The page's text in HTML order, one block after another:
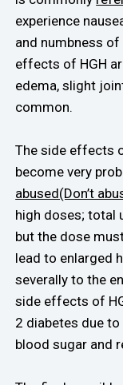
experience
and numbness
effects of HGH
edema, slight
common.
The side effects
become very
abused(Don’t
high doses; total
but the dose
lead to enlarged
severally to the
side effects of
2 diabetes due to
blood sugar and